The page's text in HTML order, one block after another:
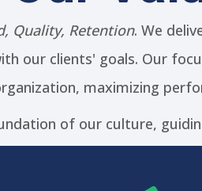
Quality, Retention. We
our clients' goals. Our
maximizing
of our culture,